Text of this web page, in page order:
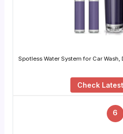
Spotless Water System for Car Wash,
Check
6